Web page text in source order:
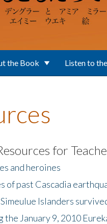
the Book Listen to
for
and heroines
of past Cascadia
Islanders
the January 9, 2010